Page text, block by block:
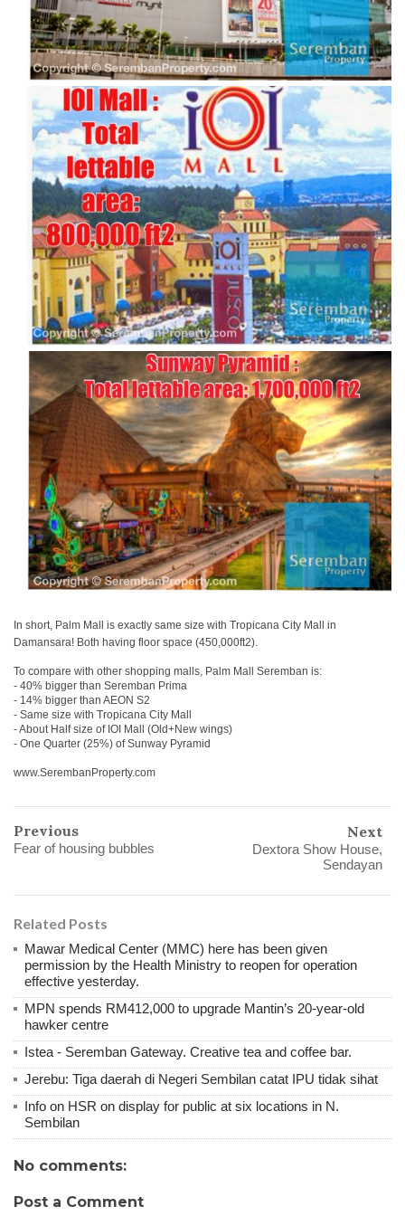
In short, Palm Mall is exactly same size with Tropicana City Mall in
Damansara! Both having floor space (450,000ft2).
To compare with other shopping malls, Palm Mall Seremban is:
- 40% bigger than Seremban Prima
- 14% bigger than AEON S2
- Same size with Tropicana City Mall
- About Half size of IOI Mall (Old+New wings)
- One Quarter (25%) of Sunway Pyramid
www.SerembanProperty.com
Previous
Fear of housing bubbles
Next
Dextora Show House,
Sendayan
Related Posts
Mawar Medical Center (MMC) here has been given
permission by the Health Ministry to reopen for operation
effective yesterday.
MPN spends RM412,000 to upgrade Mantin’s 20-year-old
hawker centre
Istea - Seremban Gateway. Creative tea and coffee bar.
Jerebu: Tiga daerah di Negeri Sembilan catat IPU tidak sihat
Info on HSR on display for public at six locations in N.
Sembilan
No comments:
Post a Comment